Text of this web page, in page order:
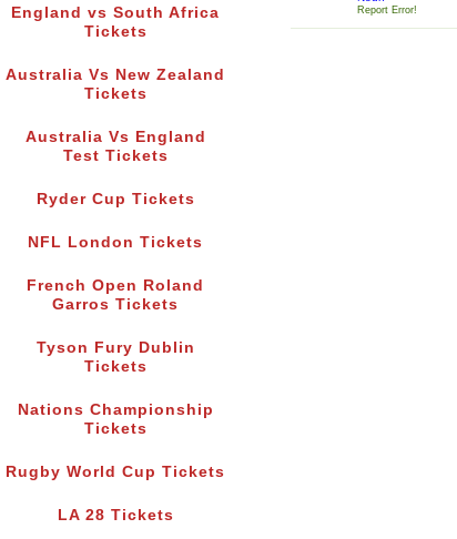
England vs South Africa
Tickets
Australia Vs New Zealand
Tickets
Australia Vs England
Test Tickets
Ryder Cup Tickets
NFL London Tickets
French Open Roland
Garros Tickets
Tyson Fury Dublin
Tickets
Nations Championship
Tickets
Rugby World Cup Tickets
LA 28 Tickets
Report Error!